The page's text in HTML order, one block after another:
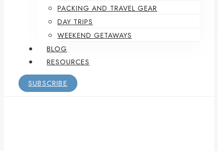
PACKING AND TRAVEL GEAR
DAY TRIPS
WEEKEND GETAWAYS
BLOG
RESOURCES
SUBSCRIBE